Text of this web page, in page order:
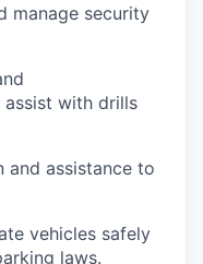
manage security
assist with drills
and assistance to
vehicles safely
laws.